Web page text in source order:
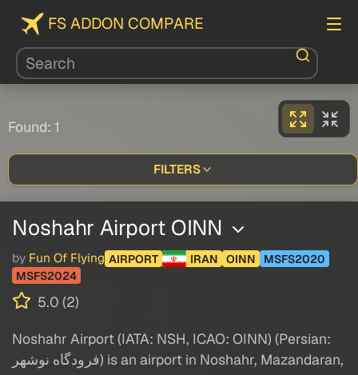
FS ADDON COMPARE
Found: 1
FILTERS
Noshahr Airport OINN
by Fun Of Flying AIRPORT IRAN OINN
MSFS2020
MSFS2024
5.0 (2)
Noshahr Airport (IATA: NSH, ICAO: OINN) (Persian:
فرودگاه نوشهر) is an airport in Noshahr, Mazandaran,